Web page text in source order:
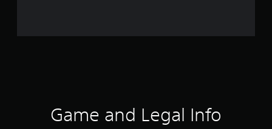
Game and Legal Info